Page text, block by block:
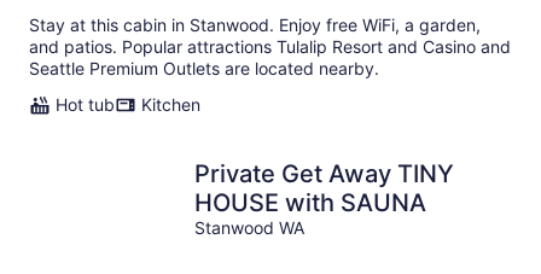
Stay at this cabin in Stanwood. Enjoy free WiFi, a garden,
and patios. Popular attractions Tulalip Resort and Casino and
Seattle Premium Outlets are located nearby.
Hot tub
Kitchen
Private Get Away TINY
HOUSE with SAUNA
Stanwood WA